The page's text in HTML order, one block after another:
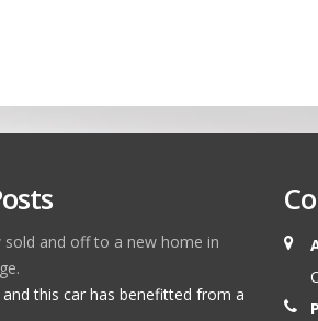
sold and off to a new home in
this car has benefitted from a